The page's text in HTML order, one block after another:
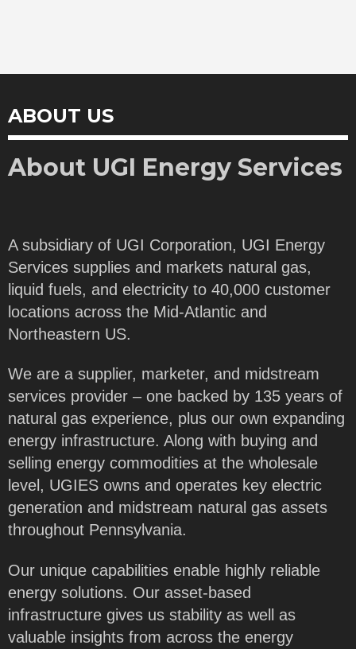
ABOUT US
About UGI Energy Services
A subsidiary of UGI Corporation, UGI Energy
Services supplies and markets natural gas,
liquid fuels, and electricity to 40,000 customer
locations across the Mid-Atlantic and
Northeastern US.
We are a supplier, marketer, and midstream
services provider – one backed by 135 years of
natural gas experience, plus our own expanding
energy infrastructure. Along with buying and
selling energy commodities at the wholesale
level, UGIES owns and operates key electric
generation and midstream natural gas assets
throughout Pennsylvania.
Our unique capabilities enable highly reliable
energy solutions. Our asset-based
infrastructure gives us stability as well as
valuable insights from across the energy